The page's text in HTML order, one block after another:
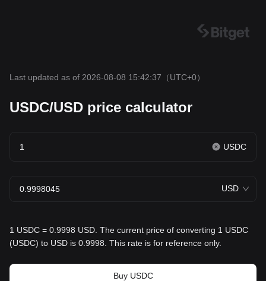
Last updated as of 2026-08-08 15:42:37 （UTC+0）
USDC/USD price calculator
USDC
USD
1 USDC = 0.9998 USD. The current price of converting 1 USDC
(USDC) to USD is 0.9998. This rate is for reference only.
Buy USDC